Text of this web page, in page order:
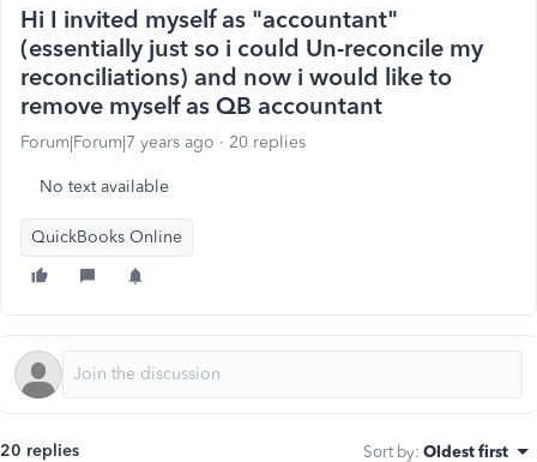
Hi I invited myself as "accountant"
(essentially just so i could Un-reconcile my
reconciliations) and now i would like to
remove myself as QB accountant
Forum|Forum|7 years ago 20 replies
No text available
QuickBooks Online
20 replies Sort by: Oldest first